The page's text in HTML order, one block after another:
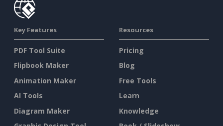
Key Features
PDF Tool Suite
Flipbook Maker
Animation Maker
AI Tools
Diagram Maker
Resources
Pricing
Blog
Free Tools
Learn
Knowledge